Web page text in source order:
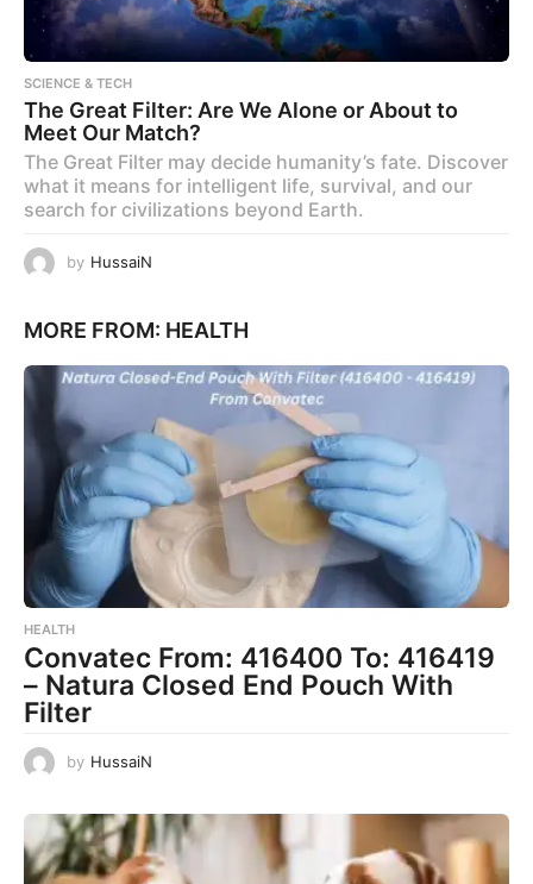
SCIENCE & TECH
The Great Filter: Are We Alone or About to
Meet Our Match?
The Great Filter may decide humanity’s fate. Discover
what it means for intelligent life, survival, and our
search for civilizations beyond Earth.
by HussaiN
MORE FROM: HEALTH
HEALTH
Convatec From: 416400 To: 416419
– Natura Closed End Pouch With
Filter
by HussaiN